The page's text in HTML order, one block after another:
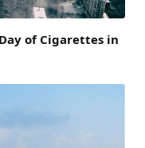
of Cigarettes in